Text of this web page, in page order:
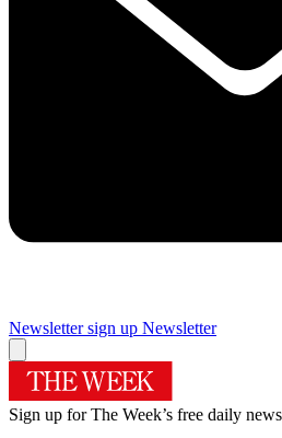
Newsletter sign up Newsletter
Sign up for The Week’s free daily